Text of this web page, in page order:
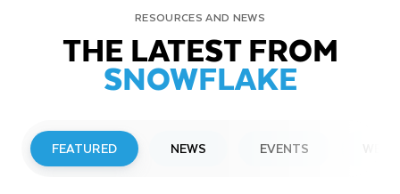
RESOURCES AND NEWS
THE LATEST FROM
SNOWFLAKE
FEATURED NEWS EVENTS